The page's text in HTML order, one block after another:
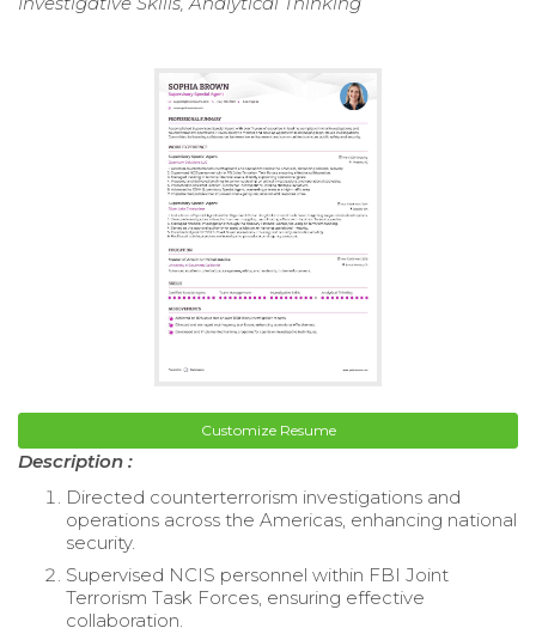
Customize Resume
Description :
Directed counterterrorism investigations and
operations across the Americas, enhancing national
security.
Supervised NCIS personnel within FBI Joint
Terrorism Task Forces, ensuring effective
collaboration.